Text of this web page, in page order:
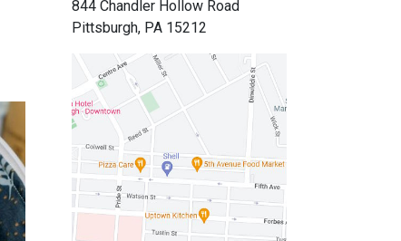
844 Chandler Hollow Road
Pittsburgh, PA 15212